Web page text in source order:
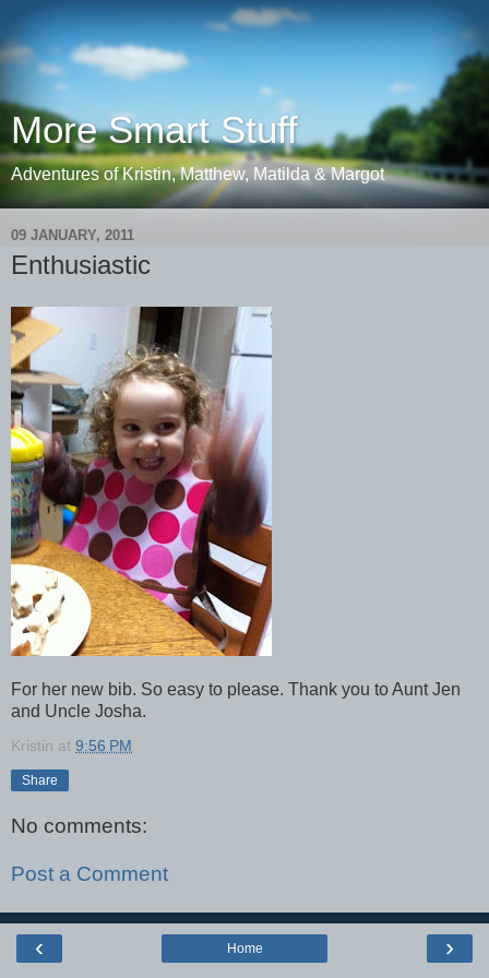
More Smart Stuff
Adventures of Kristin, Matthew, Matilda & Margot
09 JANUARY, 2011
Enthusiastic
For her new bib. So easy to please. Thank you to Aunt Jen
and Uncle Josha.
Kristin at 9:56 PM
Share
No comments:
Post a Comment
‹ ›
Home